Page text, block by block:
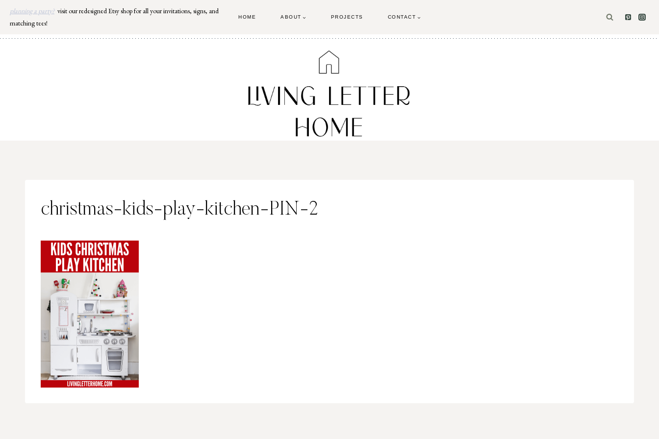
Skip
content
planning a party? visit our redesigned Etsy shop for all your invitations, signs, and
matching tees!
HOME ABOUT PROJECTS CONTACT
christmas-kids-play-kitchen-PIN-2